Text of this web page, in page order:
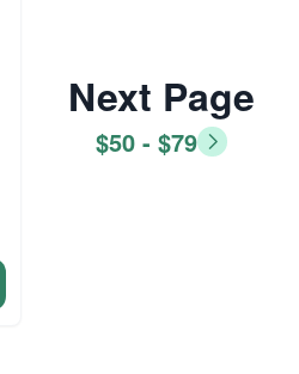
Next Page
$50 - $79